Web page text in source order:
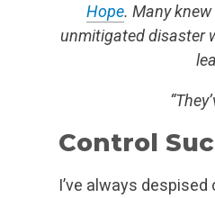
Hope. Many
unmitigated disaster
Control
I’ve always